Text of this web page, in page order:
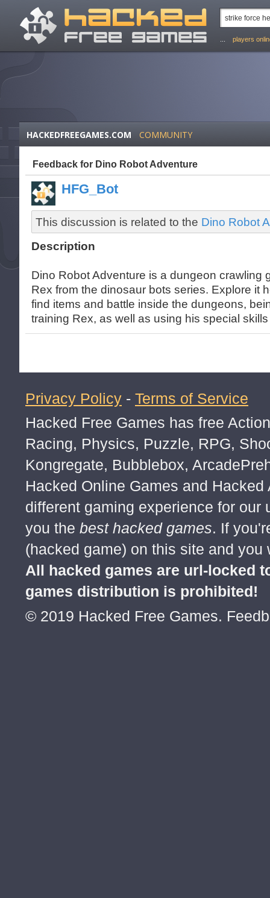
players
HACKEDFREEGAMES.COM COMMUNITY
Feedback for Dino Robot Adventure
HFG_Bot
This discussion is related to the Dino Robot
Description
Dino Robot Adventure is a dungeon crawling
Rex from the dinosaur bots series. Explore it
find items and battle inside the dungeons,
training Rex, as well as using his special
Privacy Policy - Terms of Service
Hacked Free Games has free
Racing, Physics, Puzzle, RPG,
Kongregate, Bubblebox,
Hacked Online Games and
different gaming experience for
you the best hacked games. If
(hacked game) on this site and
All hacked games are url-locked
games distribution is prohibited!
© 2019 Hacked Free Games.